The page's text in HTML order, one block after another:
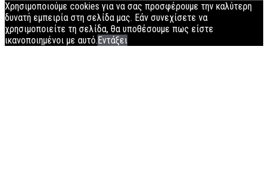
Χρησιμοποιούμε cookies για να σας προσφέρουμε την καλύτερη
δυνατή εμπειρία στη σελίδα μας. Εάν συνεχίσετε να
χρησιμοποιείτε τη σελίδα, θα υποθέσουμε πως είστε
ικανοποιημένοι με αυτό.Εντάξει